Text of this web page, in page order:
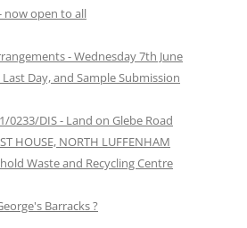
now open to all
- Wednesday 7th June
Day, and Sample Submission
0233/DIS - Land on Glebe Road
HOUSE, NORTH LUFFENHAM
Waste and Recycling Centre
Barracks ?